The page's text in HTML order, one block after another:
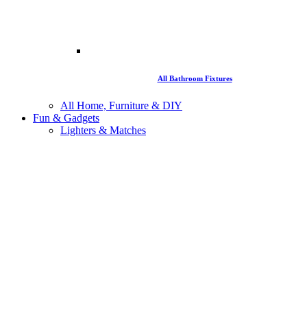
All Bathroom Fixtures
All Home, Furniture & DIY
Fun & Gadgets
Lighters & Matches